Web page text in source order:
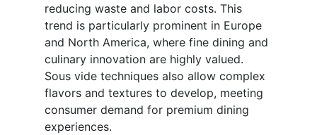
reducing waste and labor costs. This
trend is particularly prominent in Europe
and North America, where fine dining and
culinary innovation are highly valued.
Sous vide techniques also allow complex
flavors and textures to develop, meeting
consumer demand for premium dining
experiences.